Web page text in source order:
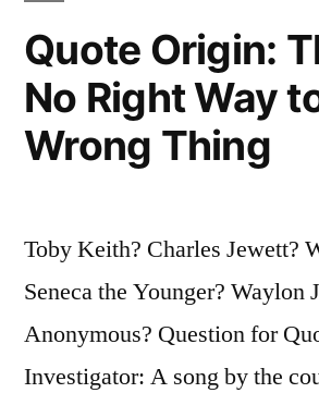
Quote Origin:
No Right Way
Wrong Thing
Toby Keith? Charles Jewett?
Seneca the Younger? Waylon
Anonymous? Question for
Investigator: A song by the